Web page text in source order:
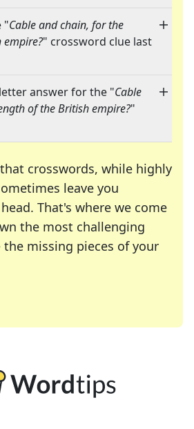
"Cable and chain, for the
empire?" crossword clue last
answer for the "Cable
of the British empire?"
crosswords, while highly
leave you
That's where we come
the most challenging
missing pieces of your
many of your favorite
daily crossword enthusiast or